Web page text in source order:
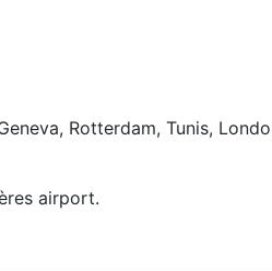
Rotterdam, Tunis,
airport.